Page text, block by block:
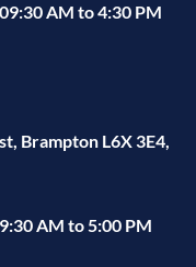
AM to 4:30 PM
Brampton L6X 3E4,
AM to 5:00 PM